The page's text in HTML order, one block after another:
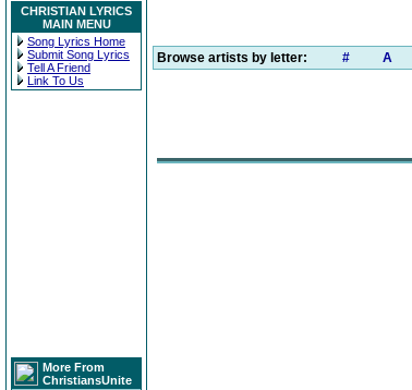
CHRISTIAN LYRICS
MAIN MENU
Song Lyrics Home
Submit Song Lyrics
Tell A Friend
Link To Us
More From
ChristiansUnite
Browse artists by letter: # A